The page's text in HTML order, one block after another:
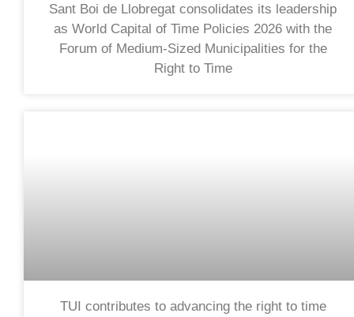
Sant Boi de Llobregat consolidates its leadership
as World Capital of Time Policies 2026 with the
Forum of Medium-Sized Municipalities for the
Right to Time
TUI contributes to advancing the right to time